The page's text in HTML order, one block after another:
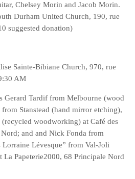
Chelsey Morin and Jacob Morin.
Durham United Church, 190, rue
suggested donation)
Sainte-Bibiane Church, 970, rue
AM
Gerard Tardif from Melbourne (wood
Stanstead (hand mirror etching),
woodworking) at Café des
and and Nick Fonda from
Lévesque” from Val-Joli
La Papeterie2000, 68 Principale Nord